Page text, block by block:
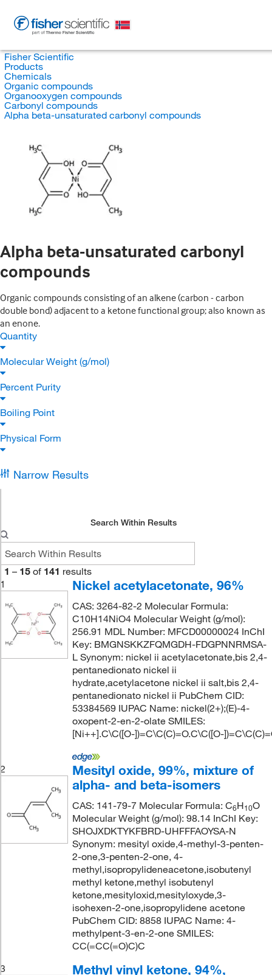
Fisher Scientific
Products
Chemicals
Organic compounds
Organooxygen compounds
Carbonyl compounds
Alpha beta-unsaturated carbonyl compounds
Alpha beta-unsaturated carbonyl
compounds
Organic compounds consisting of an alkene (carbon - carbon
double bond) adjacent to a ketone functional group; also known as
an enone.
Quantity
Molecular Weight (g/mol)
Percent Purity
Boiling Point
Physical Form
Narrow Results
Search Within Results
1 – 15 of 141 results
1
Nickel acetylacetonate, 96%
CAS: 3264-82-2 Molecular Formula:
C10H14NiO4 Molecular Weight (g/mol):
256.91 MDL Number: MFCD00000024 InChI
Key: BMGNSKKZFQMGDH-FDGPNNRMSA-
L Synonym: nickel ii acetylacetonate,bis 2,4-
pentanedionato nickel ii
hydrate,acetylacetone nickel ii salt,bis 2,4-
pentanedionato nickel ii PubChem CID:
53384569 IUPAC Name: nickel(2+);(E)-4-
oxopent-2-en-2-olate SMILES:
[Ni++].C\C([O-])=C\C(C)=O.C\C([O-
2
Mesityl oxide, 99%, mixture of
alpha- and beta-isomers
CAS: 141-79-7 Molecular Formula: C6H10O
Molecular Weight (g/mol): 98.14 InChI Key:
SHOJXDKTYKFBRD-UHFFFAOYSA-N
Synonym: mesityl oxide,4-methyl-3-penten-
2-one,3-penten-2-one, 4-
methyl,isopropylideneacetone,isobutenyl
methyl ketone,methyl isobutenyl
ketone,mesityloxid,mesityloxyde,3-
isohexen-2-one,isopropylidene acetone
PubChem CID: 8858 IUPAC Name: 4-
methylpent-3-en-2-one SMILES:
CC(=CC(=O)C)C
3
Methyl vinyl ketone, 94%,